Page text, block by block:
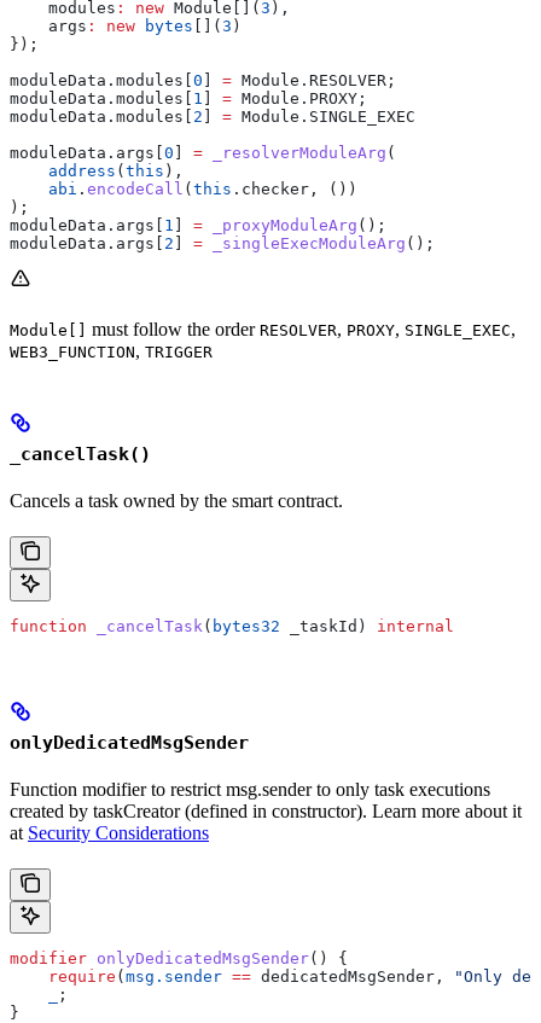
    modules
: new Module[]( 3 ),
    args
: new bytes []( 3 )
});
moduleData.modules[ 0 = Module.RESOLVER;
moduleData.modules[ 1 = Module.PROXY;
moduleData.modules[ 2 = Module.SINGLE_EXEC
moduleData.args[ 0 = _resolverModuleArg (
    address
( this ),
    abi
. encodeCall ( this .checker, ())
);
moduleData.args[ 1 = _proxyModuleArg ();
moduleData.args[ 2 = _singleExecModuleArg ();
Module[] must follow the order RESOLVER, PROXY, SINGLE_EXEC,
WEB3_FUNCTION, TRIGGER
_cancelTask()
Cancels a task owned by the smart contract.
function _cancelTask ( bytes32 _taskId ) internal
onlyDedicatedMsgSender
Function modifier to restrict msg.sender to only task executions
created by taskCreator (defined in constructor). Learn more about it
at Security Considerations
modifier onlyDedicatedMsgSender() {
    require
(msg.sender == dedicatedMsgSender,
"Only
;
}